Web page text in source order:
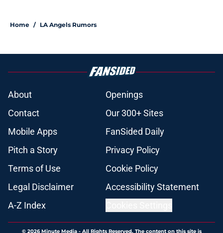
Home / LA Angels Rumors
About
Openings
Contact
Our 300+ Sites
Mobile Apps
FanSided Daily
Pitch a Story
Privacy Policy
Terms of Use
Cookie Policy
Legal Disclaimer
Accessibility Statement
A-Z Index
© 2026Minute Media- All Rights Reserved. The content on this site is